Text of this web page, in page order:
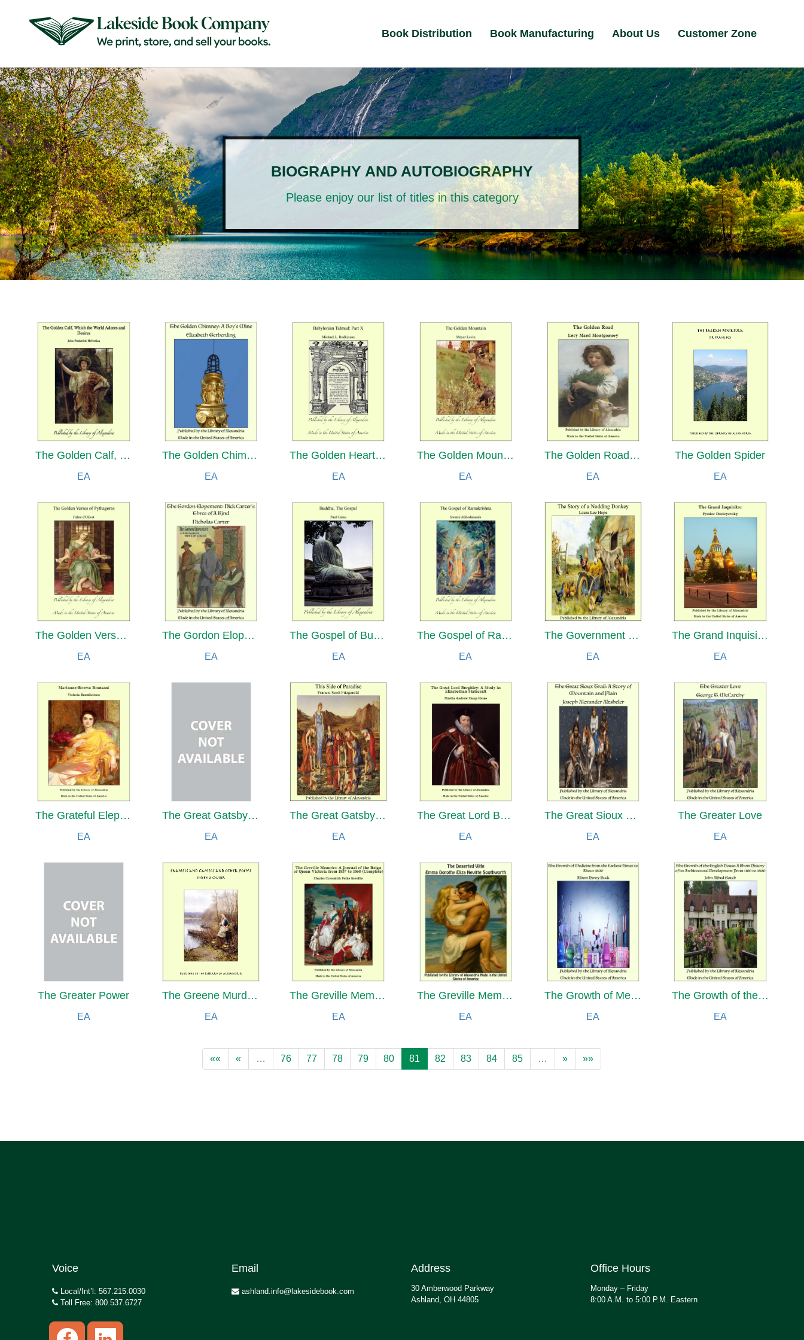
Book Distribution Book Manufacturing About Us Customer Zone
BIOGRAPHY AND AUTOBIOGRAPHY
Please enjoy our list of titles in this category
The Golden Calf, Which the World Adores and Desires
EA
The Golden Chimney: A Boy's Mine
EA
The Golden Heart and Other Fairy Stories
EA
The Golden Mountain: Marvellous Tales of Rabbi Israel Baal Shem and His Great-Grandson, Rabbi Nachman, Retold from Hebrew, Yiddish and German Sources
EA
The Golden Road and The Golden Rock
EA
The Golden Spider
EA
The Golden Verses of Pythagoras and Other Pythagorean Fragments
EA
The Gordon Elopement: Nick Carter’s Three of A Kind
EA
The Gospel of Buddha Compiled from Ancient Records, The Buddha: A Drama in Five Acts and Four Interludes and Amitabha: A Story of Buddhist Theology
EA
The Gospel of Ramakrishna
EA
The Government of the Ottoman Empire in the Time of Suleiman the Magnificent
EA
The Grand Inquisitor and The Inquisitor
EA
The Grateful Elephant and Other Stories Translated from the Pāli
EA
The Great Gatsby And Other Short Stories by Francis Scott Fitzgerald
EA
The Great Gatsby and This Side of Paradise
EA
The Great Lord Burghley: A Study in Elizabethan Statecraft
EA
The Great Sioux Trail: A Story of Mountain and Plain
EA
The Greater Love
EA
The Greater Power
EA
The Greene Murder Case
EA
The Greville Memoirs: A Journal of the Reign of Queen Victoria from 1837 to 1860 (Complete)
EA
The Greville Memoirs: A Journal of the Reigns of King George IV and King William IV (Complete)
EA
The Growth of Medicine from the Earliest Times to About 1800
EA
The Growth of the English House: A Short History of its Architectural Development From 1100 to 1800
EA
«« « … 76 77 78 79 80 81 82 83 84 85 … » »»
Voice
Local/Int’l: 567.215.0030
Toll Free: 800.537.6727
Email
ashland.info@lakesidebook.com
Address
30 Amberwood Parkway
Ashland, OH 44805
Office Hours
Monday – Friday
8:00 A.M. to 5:00 P.M. Eastern